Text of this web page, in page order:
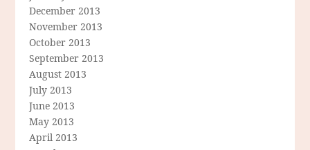
December 2013
November 2013
October 2013
September 2013
August 2013
July 2013
June 2013
May 2013
April 2013